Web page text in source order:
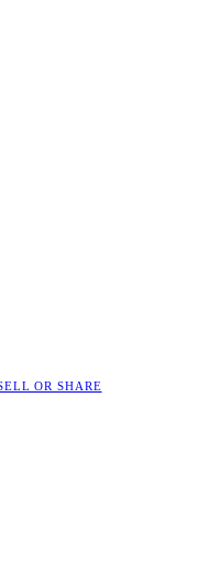
OR SHARE